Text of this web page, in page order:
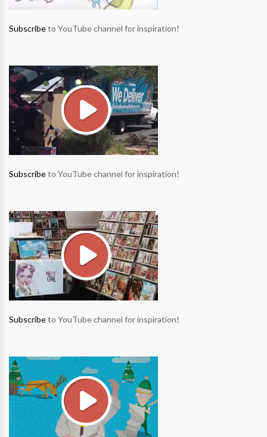
Subscribeto YouTube channel for inspiration!
Subscribeto YouTube channel for inspiration!
Subscribeto YouTube channel for inspiration!